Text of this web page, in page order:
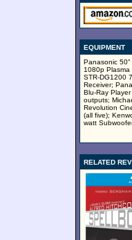
EQUIPMENT
Panasonic 50"
1080p
STR-DG1200
Receiver;
Blu-Ray Player
outputs;
Revolution
(all five);
watt
RELATED